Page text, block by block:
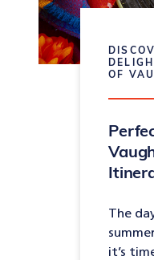
OF
The
it’s